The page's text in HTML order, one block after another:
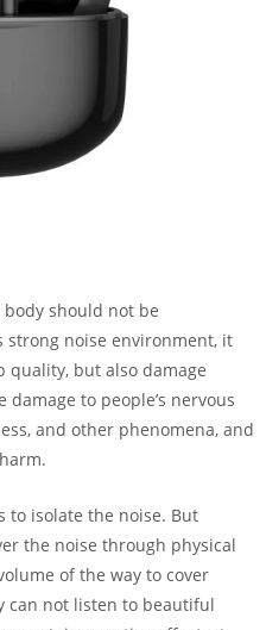
should not be
noise environment, it
quality, but also damage
damage to people’s nervous
and other phenomena, and
to isolate the noise. But
the noise through physical
of the way to cover
can not listen to beautiful